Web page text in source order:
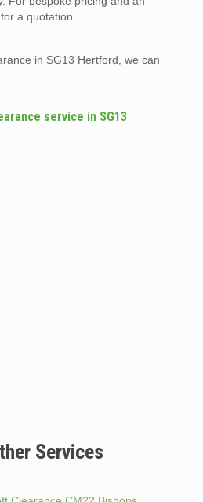
for a quotation.
in SG13 Hertford, we can
service in SG13
Services